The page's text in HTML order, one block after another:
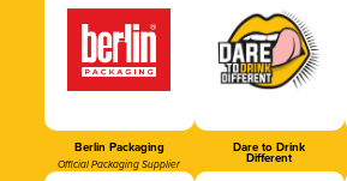
Berlin Packaging
Official Packaging Supplier
Dare to Drink
Different